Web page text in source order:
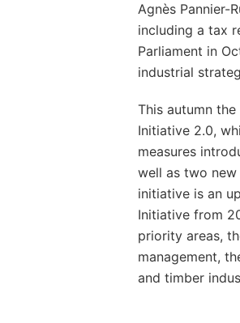
Agnès Pannier-
including a tax
Parliament in
industrial
This autumn
Initiative 2.0,
measures
well as two
initiative is an
Initiative from
priority areas,
management,
and timber